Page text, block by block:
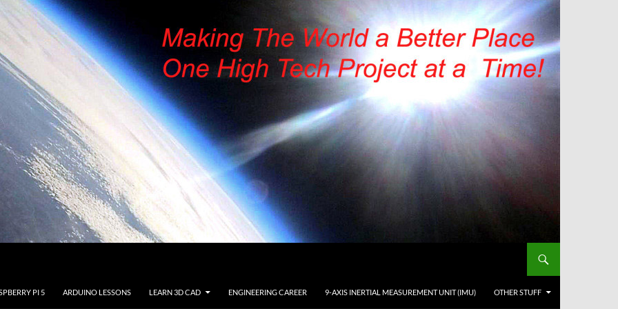
PI 5 ARDUINO LESSONS LEARN 3D CAD ENGINEERING CAREER 9-AXIS INERTIAL MEASUREMENT UNIT (IMU) OTHER STUFF